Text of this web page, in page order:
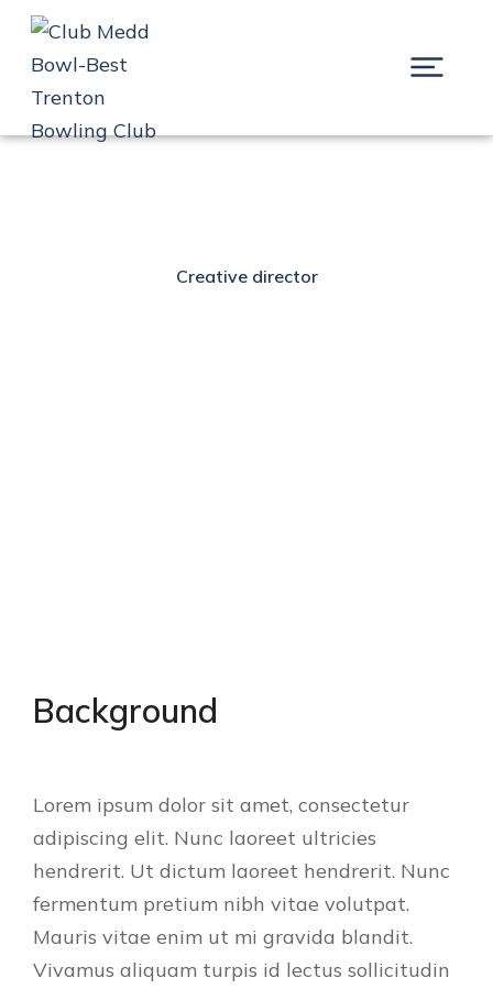
Creative director
Background
Lorem ipsum dolor sit amet, consectetur
adipiscing elit. Nunc laoreet ultricies
hendrerit. Ut dictum laoreet hendrerit. Nunc
fermentum pretium nibh vitae volutpat.
Mauris vitae enim ut mi gravida blandit.
Vivamus aliquam turpis id lectus sollicitudin